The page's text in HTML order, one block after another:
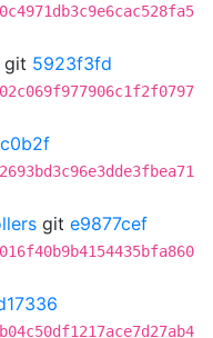
git 5923f3fd
git e9877cef